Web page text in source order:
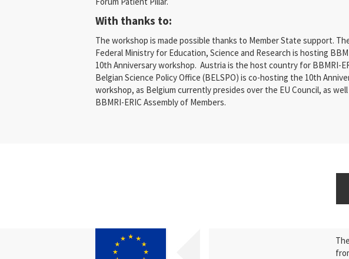
With thanks to:
The workshop is made possible thanks to Member State support.
Federal Ministry for Education, Science and Research is hosting
10th Anniversary workshop. Austria is the host country for BBMRI-
Belgian Science Policy Office (BELSPO) is co-hosting the 10th
workshop, as Belgium currently presides over the EU Council, as well
BBMRI-ERIC Assembly of Members.